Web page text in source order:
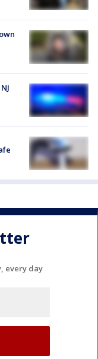
every day